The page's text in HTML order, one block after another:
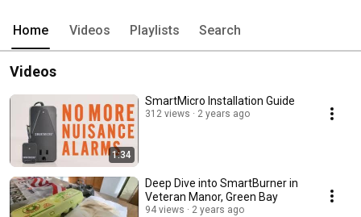
Home Videos Playlists Search
Videos
1:34
SmartMicro Installation Guide
312 views 2 years ago
Deep Dive into SmartBurner in
Veteran Manor, Green Bay
94 views 2 years ago